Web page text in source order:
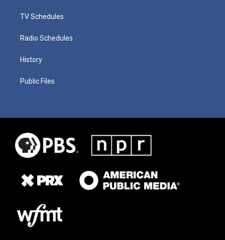
TV Schedules
Radio Schedules
History
Public Files